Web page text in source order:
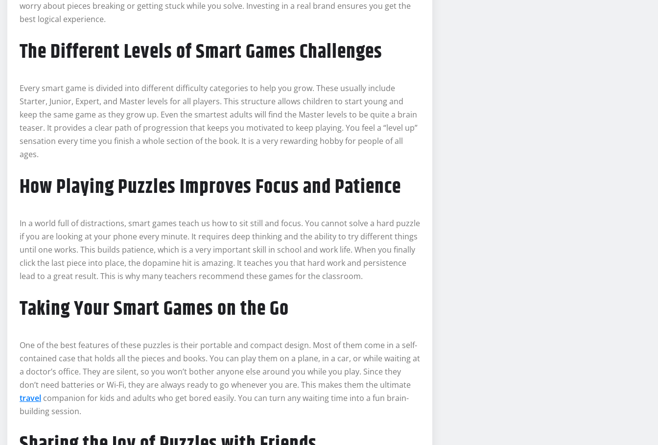
worry about pieces breaking or getting stuck while you solve. Investing in a real brand ensures you get the
best logical experience.
The Different Levels of Smart Games Challenges
Every smart game is divided into different difficulty categories to help you grow. These usually include
Starter, Junior, Expert, and Master levels for all players. This structure allows children to start young and
keep the same game as they grow up. Even the smartest adults will find the Master levels to be quite a brain
teaser. It provides a clear path of progression that keeps you motivated to keep playing. You feel a “level up”
sensation every time you finish a whole section of the book. It is a very rewarding hobby for people of all
ages.
How Playing Puzzles Improves Focus and Patience
In a world full of distractions, smart games teach us how to sit still and focus. You cannot solve a hard puzzle
if you are looking at your phone every minute. It requires deep thinking and the ability to try different things
until one works. This builds patience, which is a very important skill in school and work life. When you finally
click the last piece into place, the dopamine hit is amazing. It teaches you that hard work and persistence
lead to a great result. This is why many teachers recommend these games for the classroom.
Taking Your Smart Games on the Go
One of the best features of these puzzles is their portable and compact design. Most of them come in a self-
contained case that holds all the pieces and books. You can play them on a plane, in a car, or while waiting at
a doctor’s office. They are silent, so you won’t bother anyone else around you while you play. Since they
don’t need batteries or Wi-Fi, they are always ready to go whenever you are. This makes them the ultimate
travel companion for kids and adults who get bored easily. You can turn any waiting time into a fun brain-
building session.